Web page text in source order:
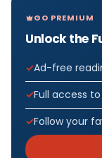
GO PREMIUM
Unlock the
Ad-free
Full access
Follow your